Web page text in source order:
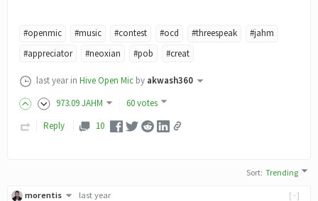
#openmic #music #contest #ocd #threespeak
#jahm
#appreciator
#neoxian #pob #creat
last year in Hive Open Mic by akwash360
973.09JAHM
60 votes
Reply
10
Sort:Trending
[-]
morentis
last year